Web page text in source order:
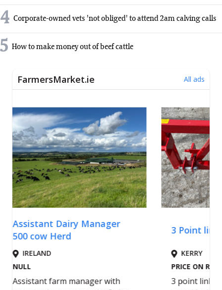
4 Corporate-owned vets 'not obliged' to attend 2am calving calls
5 How to make money out of beef cattle